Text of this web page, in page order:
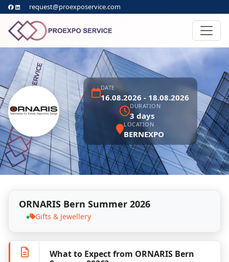
request@proexposervice.com
DATE
16.08.2026 - 18.08.2026
DURATION
3 days
LOCATION
BERNEXPO
ORNARIS Bern Summer 2026
● Gifts & Jewellery
What to Expect from ORNARIS Bern